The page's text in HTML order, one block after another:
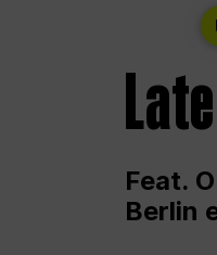
Feat.
Berlin